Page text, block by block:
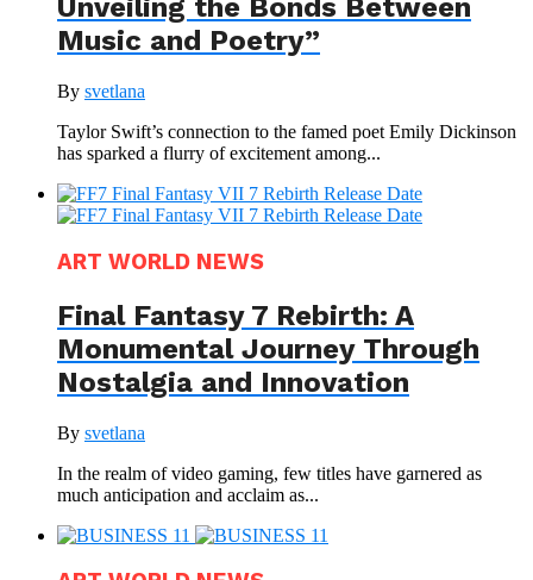
Unveiling the Bonds Between
Music and Poetry”
By svetlana
Taylor Swift’s connection to the famed poet Emily Dickinson
has sparked a flurry of excitement among...
ART WORLD NEWS
Final Fantasy 7 Rebirth: A
Monumental Journey Through
Nostalgia and Innovation
By svetlana
In the realm of video gaming, few titles have garnered as
much anticipation and acclaim as...